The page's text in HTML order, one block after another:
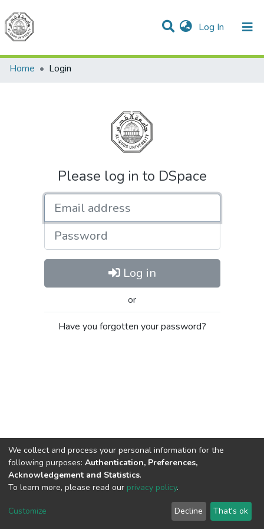
Log In (current)
Communities & Collections
All of DSpace
Home
Login
Please log in to DSpace
Password
Log in
or
Have you forgotten your password?
Cookie
End User
Agreement
Send
Feedback
We collect and process your personal information for the
following purposes: Authentication, Preferences,
Acknowledgement and Statistics.
To learn more, please read our privacy policy.
Customize Decline That's ok